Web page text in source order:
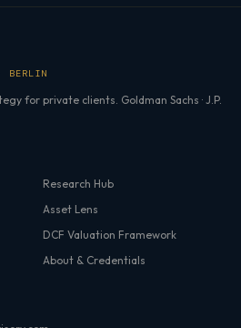
BERLIN
for private clients. Goldman Sachs · J.P.
Research Hub
Asset Lens
DCF Valuation Framework
About & Credentials